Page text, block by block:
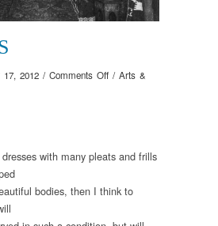
17, 2012 / Comments Offon/ Arts &
with many pleats and frills
bodies, then I think to